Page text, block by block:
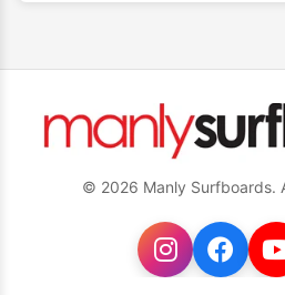
© 2026 Manly Surfboards.